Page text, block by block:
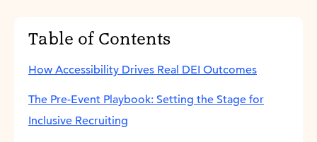
Table of Contents
How Accessibility Drives Real DEI Outcomes
The Pre-Event Playbook: Setting the Stage for
Inclusive Recruiting